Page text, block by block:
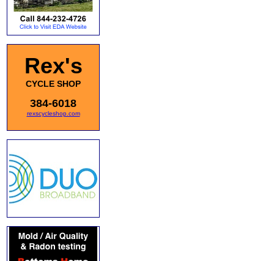
Rex's
CYCLE SHOP
384-6018
rexscycleshop.com